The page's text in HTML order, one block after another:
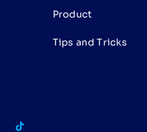
Product
Tips and Tricks